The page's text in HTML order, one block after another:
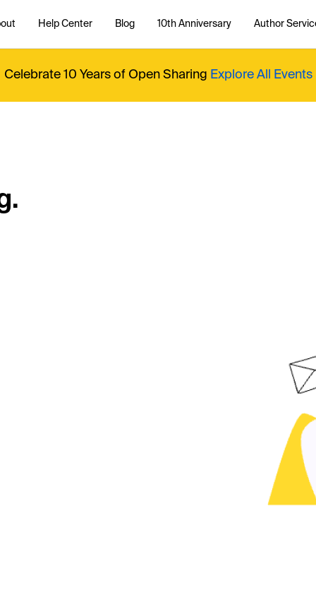
Help Center Blog 10th Anniversary Author
Celebrate 10 Years of Open Sharing Explore All Events